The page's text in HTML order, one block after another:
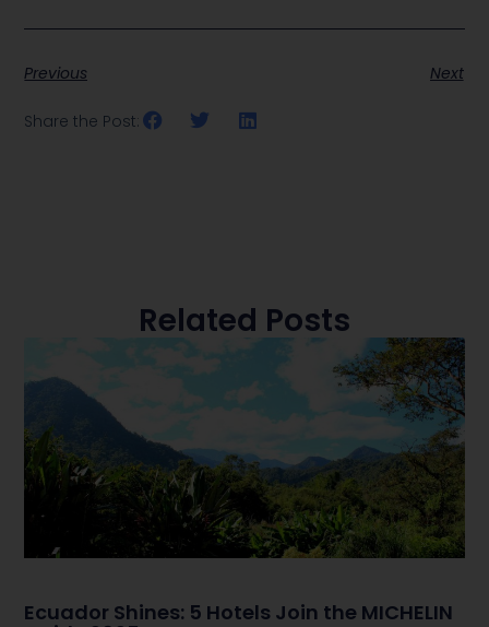
Previous Next
Share the Post:
Related Posts
Ecuador Shines: 5 Hotels Join the MICHELIN